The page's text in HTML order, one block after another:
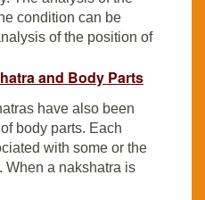
condition can be
of the position of
and Body Parts
have also been
body parts. Each
with some or the
When a nakshatra is